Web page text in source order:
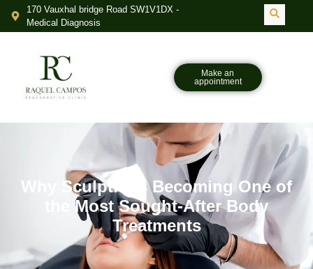
170 Vauxhal bridge Road SW1V1DX -
Medical Diagnosis
Make an
appointment
Why Sculptra Is Becoming One of
the Most Sought-After Body
Treatments